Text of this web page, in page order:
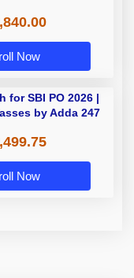
Now
for SBI PO 2026 |
by Adda 247
Now